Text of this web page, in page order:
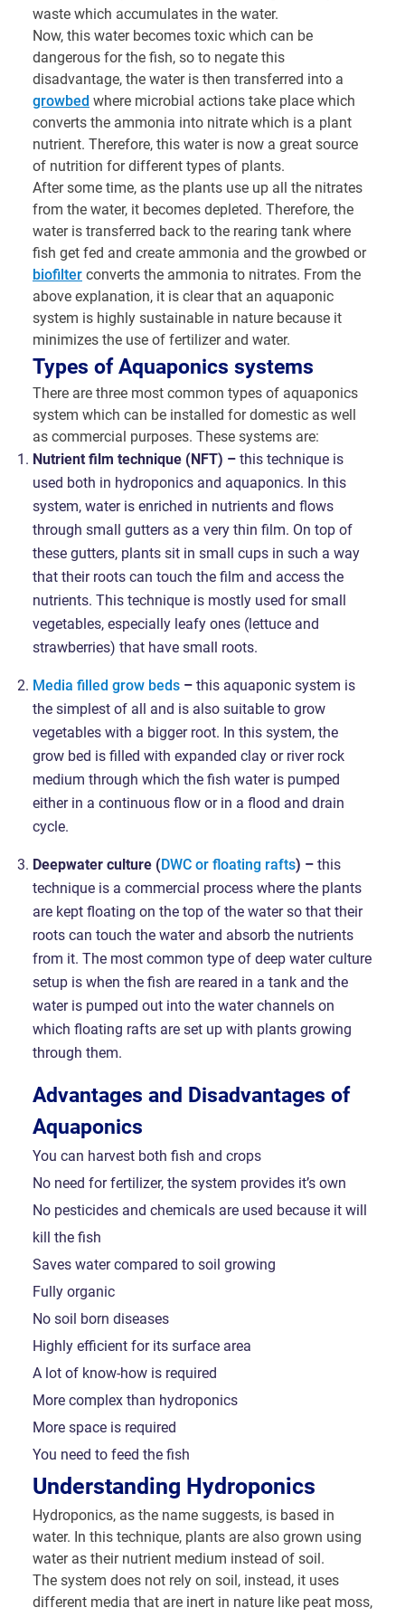
waste which accumulates in the water.
Now, this water becomes toxic which can be
dangerous for the fish, so to negate this
disadvantage, the water is then transferred into a
growbed where microbial actions take place which
converts the ammonia into nitrate which is a plant
nutrient. Therefore, this water is now a great source
of nutrition for different types of plants.
After some time, as the plants use up all the nitrates
from the water, it becomes depleted. Therefore, the
water is transferred back to the rearing tank where
fish get fed and create ammonia and the growbed or
biofilter converts the ammonia to nitrates. From the
above explanation, it is clear that an aquaponic
system is highly sustainable in nature because it
minimizes the use of fertilizer and water.
Types of Aquaponics systems
There are three most common types of aquaponics
system which can be installed for domestic as well
as commercial purposes. These systems are:
Nutrient film technique (NFT) – this technique is
used both in hydroponics and aquaponics. In this
system, water is enriched in nutrients and flows
through small gutters as a very thin film. On top of
these gutters, plants sit in small cups in such a way
that their roots can touch the film and access the
nutrients. This technique is mostly used for small
vegetables, especially leafy ones (lettuce and
strawberries) that have small roots.
Media filled grow beds – this aquaponic system is
the simplest of all and is also suitable to grow
vegetables with a bigger root. In this system, the
grow bed is filled with expanded clay or river rock
medium through which the fish water is pumped
either in a continuous flow or in a flood and drain
cycle.
Deepwater culture (DWC or floating rafts) – this
technique is a commercial process where the plants
are kept floating on the top of the water so that their
roots can touch the water and absorb the nutrients
from it. The most common type of deep water culture
setup is when the fish are reared in a tank and the
water is pumped out into the water channels on
which floating rafts are set up with plants growing
through them.
Advantages and Disadvantages of
Aquaponics
You can harvest both fish and crops
No need for fertilizer, the system provides it’s own
No pesticides and chemicals are used because it will
kill the fish
Saves water compared to soil growing
Fully organic
No soil born diseases
Highly efficient for its surface area
A lot of know-how is required
More complex than hydroponics
More space is required
You need to feed the fish
Understanding Hydroponics
Hydroponics, as the name suggests, is based in
water. In this technique, plants are also grown using
water as their nutrient medium instead of soil.
The system does not rely on soil, instead, it uses
different media that are inert in nature like peat moss,